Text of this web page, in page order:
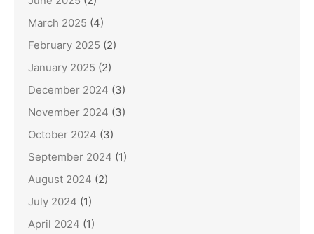
March 2025 (4)
February 2025 (2)
January 2025 (2)
December 2024 (3)
November 2024 (3)
October 2024 (3)
September 2024 (1)
August 2024 (2)
July 2024 (1)
April 2024 (1)